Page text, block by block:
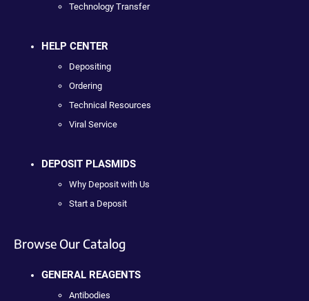
Technology Transfer
HELP CENTER
Depositing
Ordering
Technical Resources
Viral Service
DEPOSIT PLASMIDS
Why Deposit with Us
Start a Deposit
Browse Our Catalog
GENERAL REAGENTS
Antibodies